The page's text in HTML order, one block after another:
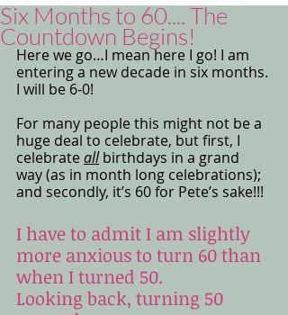
Six Months to 60.... The
Countdown Begins!
Here we go…I mean here I go! I am
entering a new decade in six months.
I will be 6-0!
For many people this might not be a
huge deal to celebrate, but first, I
celebrate all birthdays in a grand
way (as in month long celebrations);
and secondly, it’s 60 for Pete’s sake!!!
I have to admit I am slightly
more anxious to turn 60 than
when I turned 50.
Looking back, turning 50